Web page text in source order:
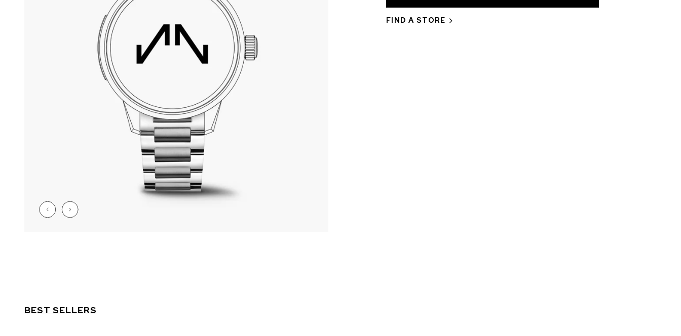
CHF 4,450
ADVENTURE CHRONO
NHL LIMITED EDITION
41mm
FIND A STORE
BEST SELLERS